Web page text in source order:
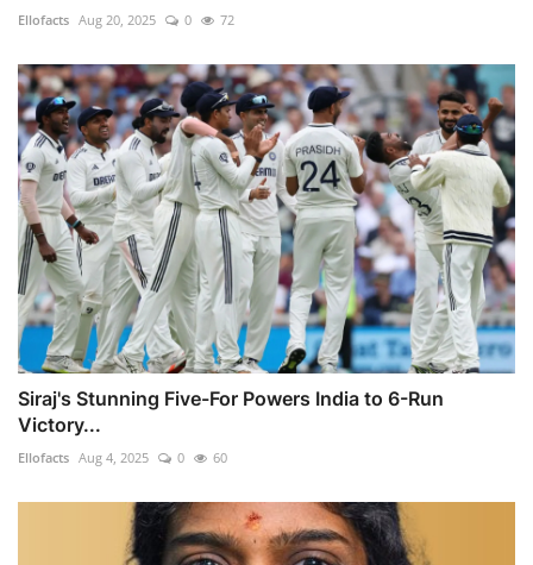
Ellofacts Aug 20, 2025 0 72
Siraj's Stunning Five-For Powers India to 6-Run
Victory...
Ellofacts Aug 4, 2025 0 60